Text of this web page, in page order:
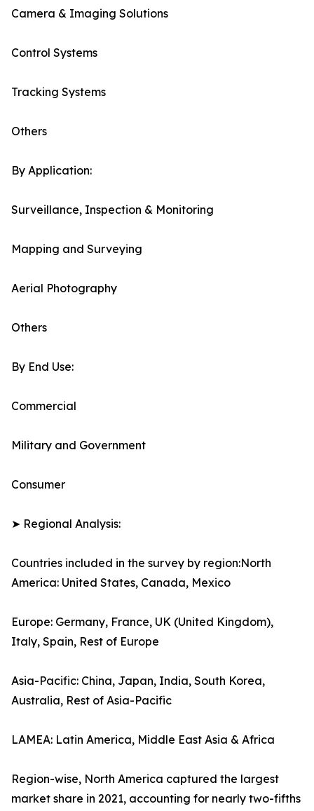
Camera & Imaging Solutions
Control Systems
Tracking Systems
Others
By Application:
Surveillance, Inspection & Monitoring
Mapping and Surveying
Aerial Photography
Others
By End Use:
Commercial
Military and Government
Consumer
➤ Regional Analysis:
Countries included in the survey by region:North
America: United States, Canada, Mexico
Europe: Germany, France, UK (United Kingdom),
Italy, Spain, Rest of Europe
Asia-Pacific: China, Japan, India, South Korea,
Australia, Rest of Asia-Pacific
LAMEA: Latin America, Middle East Asia & Africa
Region-wise, North America captured the largest
market share in 2021, accounting for nearly two-fifths